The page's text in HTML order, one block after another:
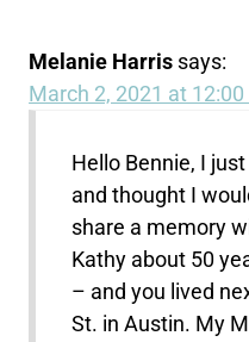
Melanie Harris says:
March 2, 2021 at 12:00
Hello Bennie, I
and thought I
share a memory
Kathy about 50
– and you lived
St. in Austin. My